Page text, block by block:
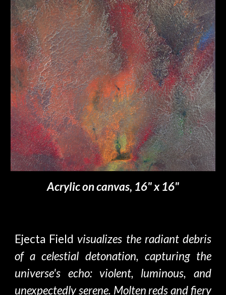
Acrylic on canvas, 16" x 16"
Ejecta Field visualizes the radiant debris
of a celestial detonation, capturing the
universe's echo: violent, luminous, and
unexpectedly serene. Molten reds and fiery